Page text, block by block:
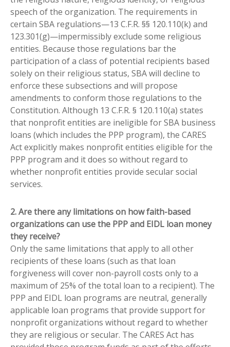
speech of the organization. The requirements in
certain SBA regulations—13 C.F.R. §§ 120.110(k) and
123.301(g)—impermissibly exclude some religious
entities. Because those regulations bar the
participation of a class of potential recipients based
solely on their religious status, SBA will decline to
enforce these subsections and will propose
amendments to conform those regulations to the
Constitution. Although 13 C.F.R. § 120.110(a) states
that nonprofit entities are ineligible for SBA business
loans (which includes the PPP program), the CARES
Act explicitly makes nonprofit entities eligible for the
PPP program and it does so without regard to
whether nonprofit entities provide secular social
services.
2. Are there any limitations on how faith-based
organizations can use the PPP and EIDL loan money
they receive?
Only the same limitations that apply to all other
recipients of these loans (such as that loan
forgiveness will cover non-payroll costs only to a
maximum of 25% of the total loan to a recipient). The
PPP and EIDL loan programs are neutral, generally
applicable loan programs that provide support for
nonprofit organizations without regard to whether
they are religious or secular. The CARES Act has